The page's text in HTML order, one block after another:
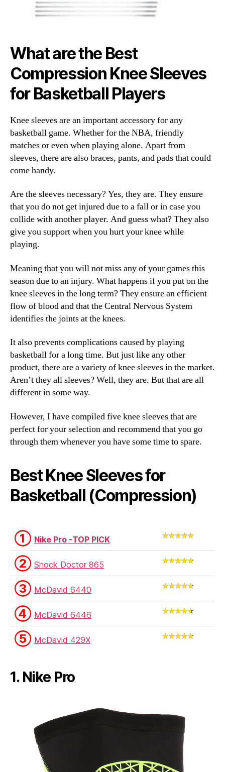
What are the Best
Compression Knee Sleeves
for Basketball Players
Knee sleeves are an important accessory for any
basketball game. Whether for the NBA, friendly
matches or even when playing alone. Apart from
sleeves, there are also braces, pants, and pads that could
come handy.
Are the sleeves necessary? Yes, they are. They ensure
that you do not get injured due to a fall or in case you
collide with another player. And guess what? They also
give you support when you hurt your knee while
playing.
Meaning that you will not miss any of your games this
season due to an injury. What happens if you put on the
knee sleeves in the long term? They ensure an efficient
flow of blood and that the Central Nervous System
identifies the joints at the knees.
It also prevents complications caused by playing
basketball for a long time. But just like any other
product, there are a variety of knee sleeves in the market.
Aren’t they all sleeves? Well, they are. But that are all
different in some way.
However, I have compiled five knee sleeves that are
perfect for your selection and recommend that you go
through them whenever you have some time to spare.
Best Knee Sleeves for
Basketball (Compression)
① Nike Pro -TOP PICK
② Shock Doctor 865
③ McDavid 6440
④ McDavid 6446
⑤ McDavid 429X
1. Nike Pro